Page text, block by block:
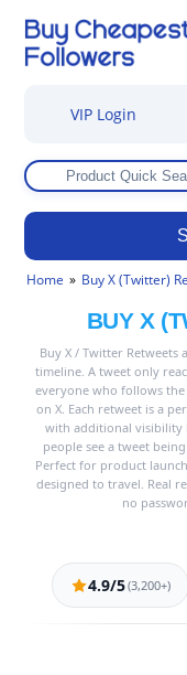
VIP Login
Home Buy X (Twitter)
BUY X
Buy X / Twitter
timeline. A tweet only
everyone who follows
on X. Each retweet is a
with additional visibility
people see a tweet
Perfect for product
designed to travel. Real
no
4.9/5(3,200+)